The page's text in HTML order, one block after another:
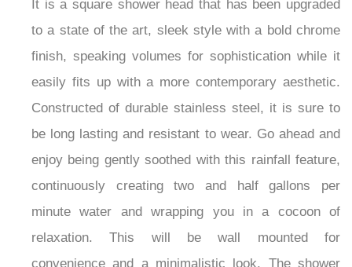
It is a square shower head that has been upgraded
to a state of the art, sleek style with a bold chrome
finish, speaking volumes for sophistication while it
easily fits up with a more contemporary aesthetic.
Constructed of durable stainless steel, it is sure to
be long lasting and resistant to wear. Go ahead and
enjoy being gently soothed with this rainfall feature,
continuously creating two and half gallons per
minute water and wrapping you in a cocoon of
relaxation. This will be wall mounted for